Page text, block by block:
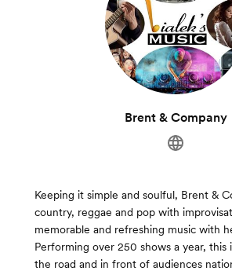
Brent & Company
Keeping it simple and soulful, Brent &
country, reggae and pop with
memorable and refreshing music with
Performing over 250 shows a year, this
the road and in front of audiences